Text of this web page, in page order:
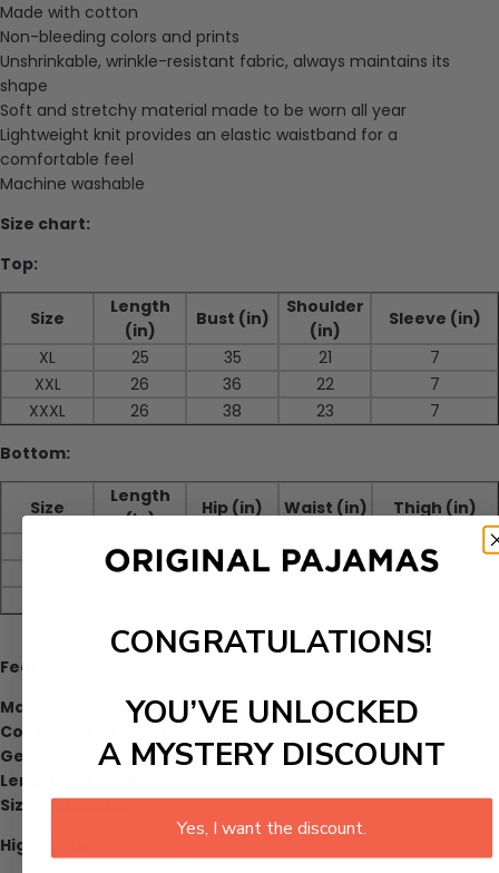
Made with cotton
Non-bleeding colors and prints
Unshrinkable, wrinkle-resistant fabric, always maintains its
shape
Soft and stretchy material made to be worn all year
Lightweight knit provides an elastic waistband for a
comfortable feel
Machine washable
Size chart:
Top:
Size
Length
(in)
Bust (in)
Shoulder
(in)
Sleeve (in)
XL
25 35 21
7
XXL
26 36 22
7
XXXL
26 38 23
7
Bottom:
Size
Length
(in)
Hip (in) Waist (in)
Thigh (in)
36 40 29
25
37 42 31
26
Feature:
Material:
Cotton
Collar:
Gender
: Female
Length:
Size:
XL,XXL,XXXL
Highlights:
CONGRATULATIONS!
YOU’VE UNLOCKED
A MYSTERY DISCOUNT
Yes, I want the discount.